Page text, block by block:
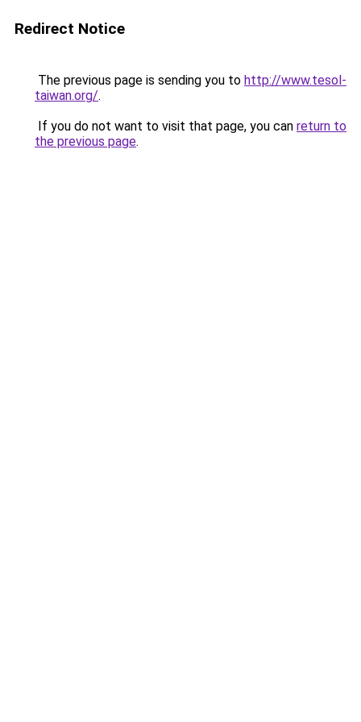
Redirect Notice
The previous page is sending you to http://www.tesol-
taiwan.org/.
If you do not want to visit that page, you can return to
the previous page.